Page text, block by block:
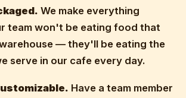
We make everything
team won't be eating food that
— they'll be eating the
serve in our cafe every day.
Have a team member